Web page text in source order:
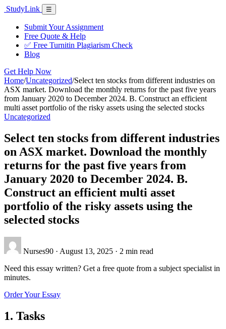
Skip
content
StudyLink Menu
☰
Submit Your Assignment
Free Quote & Help
✅ Free Turnitin Plagiarism Check
Blog
Get Help Now
Home/Uncategorized/Select ten stocks from different industries on
ASX market. Download the monthly returns for the past five years
from January 2020 to December 2024. B. Construct an efficient
multi asset portfolio of the risky assets using the selected stocks
Uncategorized
Select ten stocks from different industries
on ASX market. Download the monthly
returns for the past five years from
January 2020 to December 2024. B.
Construct an efficient multi asset
portfolio of the risky assets using the
selected stocks
Nurses90 · August 13, 2025 · 2 min read
Need this essay written? Get a free quote from a subject specialist in
minutes.
Order Your Essay
1. Tasks